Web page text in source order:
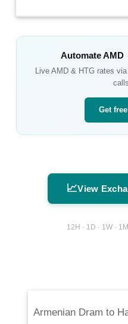
AutomateAMD
LiveAMD & HTG rates
Get
📈View
12H · 1D · 1W ·
Armenian Dram to